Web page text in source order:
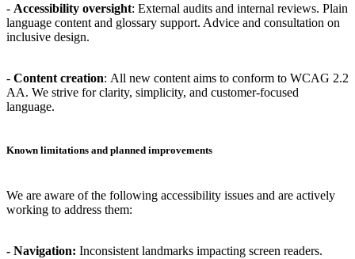
- Accessibility oversight: External audits and internal reviews. Plain
language content and glossary support. Advice and consultation on
inclusive design.
- Content creation: All new content aims to conform to WCAG 2.2
AA. We strive for clarity, simplicity, and customer-focused
language.
Known limitations and planned improvements
We are aware of the following accessibility issues and are actively
working to address them:
- Navigation: Inconsistent landmarks impacting screen readers.